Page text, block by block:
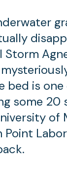
Storm
bed is
some 20
of
Point